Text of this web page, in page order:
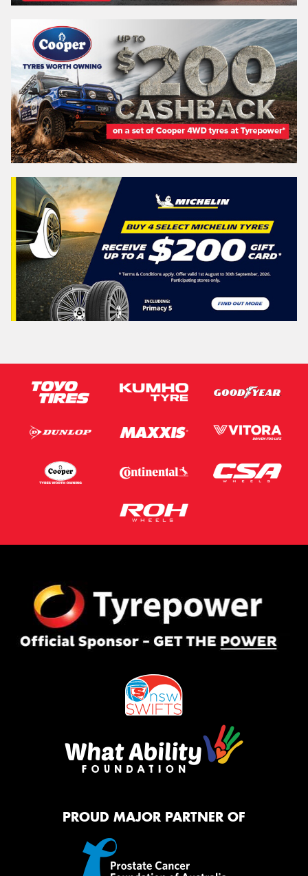
PROUD MAJOR PARTNER OF